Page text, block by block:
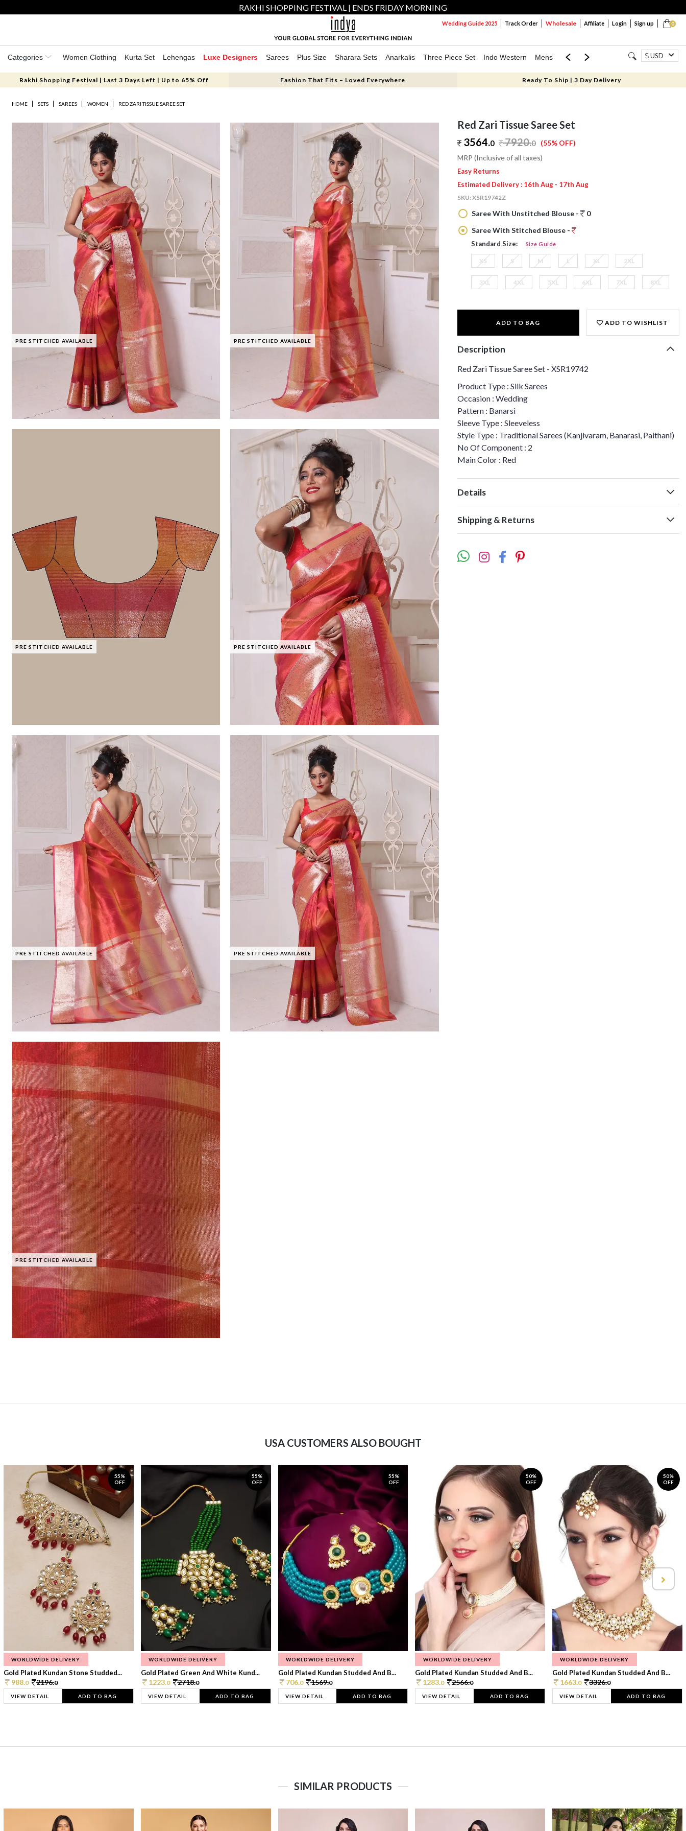
RAKHI SHOPPING FESTIVAL | ENDS FRIDAY MORNING
0
Wedding Guide 2025 Track Order Wholesale Affiliate Login Sign up
Categories Women Clothing Kurta Set Lehengas Luxe Designers Sarees Plus Size Sharara Sets Anarkalis Three Piece Set Indo Western Mens Mom & Mini USD
Rakhi Shopping Festival | Last 3 Days Left | Up to 65% Off Fashion That Fits – Loved Everywhere Ready To Ship | 3 Day Delivery
HOME SETS SAREES WOMEN RED ZARI TISSUE SAREE SET
PRE STITCHED AVAILABLE PRE STITCHED AVAILABLE
PRE STITCHED AVAILABLE PRE STITCHED AVAILABLE
PRE STITCHED AVAILABLE PRE STITCHED AVAILABLE
PRE STITCHED AVAILABLE
Red Zari Tissue Saree Set
3564.0 7920.0 (55% OFF)
MRP (Inclusive of all taxes)
Easy Returns
Estimated Delivery : 16th Aug - 17th Aug
SKU:XSR19742Z
Saree With Unstitched Blouse -
0
Saree With Stitched Blouse -
Standard Size: Size Guide
XS S M L XL 2XL
3XL 4XL 5XL 6XL 7XL 8XL
ADD TO BAG ADD TO WISHLIST
Description
Red Zari Tissue Saree Set - XSR19742
Product Type : Silk Sarees
Occasion : Wedding
Pattern : Banarsi
Sleeve Type : Sleeveless
Style Type : Traditional Sarees (Kanjivaram, Banarasi, Paithani)
No Of Component : 2
Main Color : Red
Details
Shipping & Returns
USA CUSTOMERS ALSO BOUGHT
55%
OFF
WORLDWIDE DELIVERY
Gold Plated Kundan Stone Studded...
988.0 2196.0
VIEW DETAIL ADD TO BAG
55%
OFF
WORLDWIDE DELIVERY
Gold Plated Green And White Kund...
1223.0 2718.0
VIEW DETAIL ADD TO BAG
55%
OFF
WORLDWIDE DELIVERY
Gold Plated Kundan Studded And B...
706.0 1569.0
VIEW DETAIL ADD TO BAG
50%
OFF
WORLDWIDE DELIVERY
Gold Plated Kundan Studded And B...
1283.0 2566.0
VIEW DETAIL ADD TO BAG
50%
OFF
WORLDWIDE DELIVERY
Gold Plated Kundan Studded And B...
1663.0 3326.0
VIEW DETAIL ADD TO BAG
SIMILAR PRODUCTS